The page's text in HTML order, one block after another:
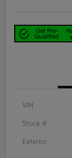
Get Pre-
Qualified
VIN
Stock #
Exterior